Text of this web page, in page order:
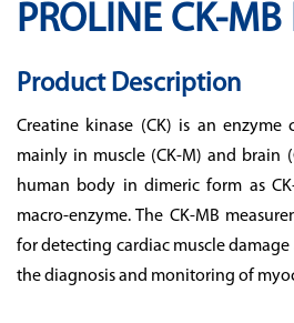
PROLINE CK-MB
Product Description
Creatine kinase (CK) is an enzyme
mainly in muscle (CK-M) and brain
human body in dimeric form as CK-
macro-enzyme. The CK-MB
for detecting cardiac muscle
the diagnosis and monitoring of